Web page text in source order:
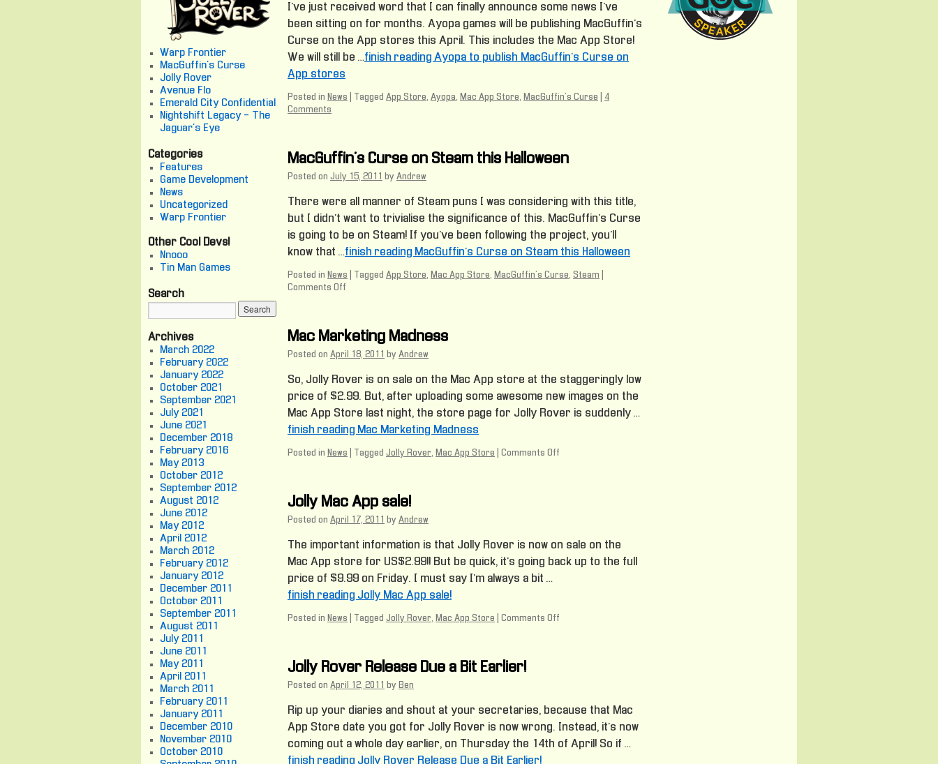
I’ve just received word that I can finally announce some news I’ve
been sitting on for months. Ayopa games will be publishing MacGuffin’s
Curse on the App stores this April. This includes the Mac App Store!
We will still be …finish reading Ayopa to publish MacGuffin’s Curse on
App stores
Posted in News Tagged App Store, Ayopa, Mac App Store, MacGuffin's Curse
4
Comments
MacGuffin’s Curse on Steam this Halloween
Posted on July 15, 2011 by Andrew
There were all manner of Steam puns I was considering with this title,
but I didn’t want to trivialise the significance of this. MacGuffin’s Curse
is going to be on Steam! If you’ve been following the project, you’ll
know that …finish reading MacGuffin’s Curse on Steam this Halloween
Posted in News Tagged App Store, Mac App Store, MacGuffin's Curse, Steam
Comments Off
Steam
this
Mac Marketing Madness
Posted on April 18, 2011 by Andrew
So, Jolly Rover is on sale on the Mac App store at the staggeringly low
price of $2.99. But, after uploading some awesome new images on the
Mac App Store last night, the store page for Jolly Rover is suddenly …
finish reading Mac Marketing Madness
Posted in News Tagged Jolly Rover, Mac App Store Comments Off
Jolly Mac App sale!
Posted on April 17, 2011 by Andrew
The important information is that Jolly Rover is now on sale on the
Mac App store for US$2.99!! But be quick, it’s going back up to the full
price of $9.99 on Friday. I must say I’m always a bit …
finish reading Jolly Mac App sale!
Posted in News Tagged Jolly Rover, Mac App Store Comments Off
Jolly Rover Release Due a Bit Earlier!
Posted on April 12, 2011 by Ben
Rip up your diaries and shout at your secretaries, because that Mac
App Store date you got for Jolly Rover is now wrong. Instead, it’s now
coming out a whole day earlier, on Thursday the 14th of April! So if …
finish reading Jolly Rover Release Due a Bit Earlier!
Warp Frontier
MacGuffin's Curse
Jolly Rover
Avenue Flo
Emerald City Confidential
Nightshift Legacy - The
Jaguar's Eye
Categories
Features
Game Development
News
Uncategorized
Warp Frontier
Other Cool Devs!
Nnooo
Tin Man Games
Search
Archives
March 2022
February 2022
January 2022
October 2021
September 2021
July 2021
June 2021
December 2018
February 2016
May 2013
October 2012
September 2012
August 2012
June 2012
May 2012
April 2012
March 2012
February 2012
January 2012
December 2011
October 2011
September 2011
August 2011
July 2011
June 2011
May 2011
April 2011
March 2011
February 2011
January 2011
December 2010
November 2010
October 2010